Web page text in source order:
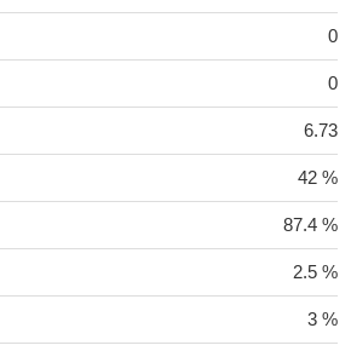
0
0
6.73
42 %
87.4 %
2.5 %
3 %